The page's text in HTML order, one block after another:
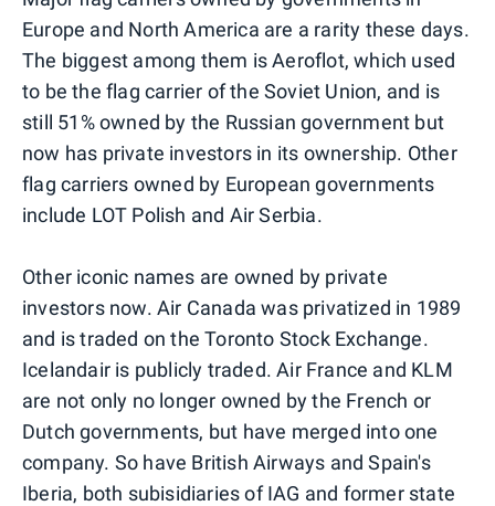
Europe and North America are a rarity these days.
The biggest among them is Aeroflot, which used
to be the flag carrier of the Soviet Union, and is
still 51% owned by the Russian government but
now has private investors in its ownership. Other
flag carriers owned by European governments
include LOT Polish and Air Serbia.
Other iconic names are owned by private
investors now. Air Canada was privatized in 1989
and is traded on the Toronto Stock Exchange.
Icelandair is publicly traded. Air France and KLM
are not only no longer owned by the French or
Dutch governments, but have merged into one
company. So have British Airways and Spain's
Iberia, both subisidiaries of IAG and former state